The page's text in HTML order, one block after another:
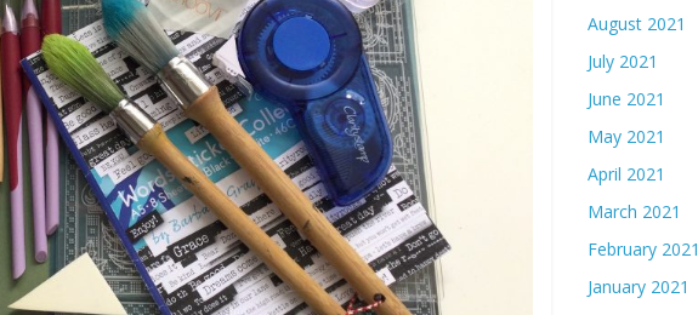
August 2021
July 2021
June 2021
May 2021
April 2021
March 2021
February 2021
January 2021